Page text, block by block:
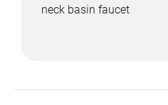
neck basin faucet